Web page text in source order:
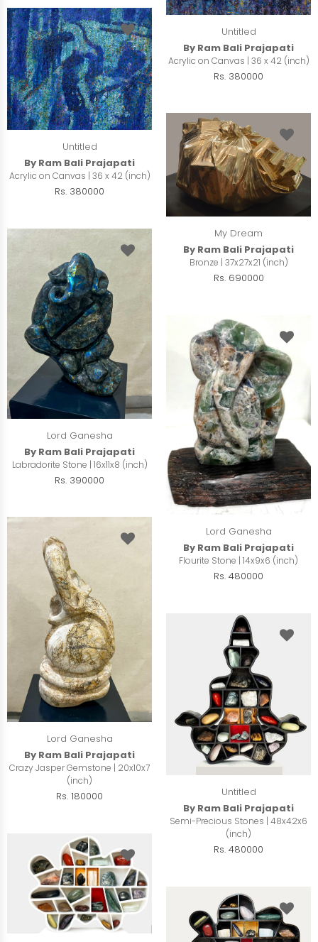
Untitled
By Ram Bali Prajapati
Acrylic on Canvas | 36 x 42 (inch)
Rs. 380000
Untitled
By Ram Bali Prajapati
Acrylic on Canvas | 36 x 42 (inch)
Rs. 380000
My Dream
By Ram Bali Prajapati
Bronze | 37x27x21 (inch)
Rs. 690000
Lord Ganesha
By Ram Bali Prajapati
Labradorite Stone | 16x11x8 (inch)
Rs. 390000
Lord Ganesha
By Ram Bali Prajapati
Flourite Stone | 14x9x6 (inch)
Rs. 480000
Lord Ganesha
By Ram Bali Prajapati
Crazy Jasper Gemstone | 20x10x7
(inch)
Rs. 180000
Untitled
By Ram Bali Prajapati
Semi-Precious Stones | 48x42x6
(inch)
Rs. 480000